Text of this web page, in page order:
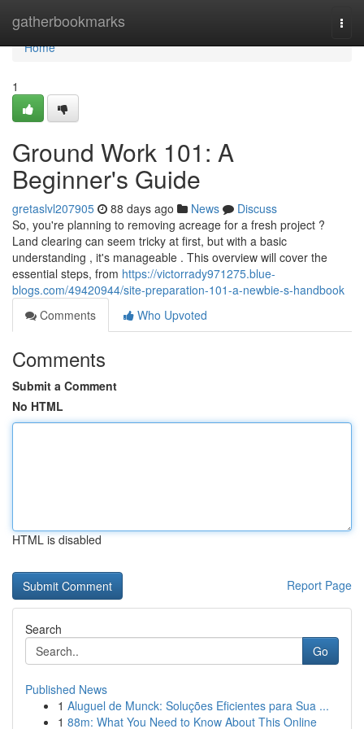
gatherbookmarks
Home
Home
1
Ground Work 101: A
Beginner's Guide
gretaslvl207905 88 days ago News
Discuss
So, you're planning to removing acreage for a fresh project ?
Land clearing can seem tricky at first, but with a basic
understanding , it's manageable . This overview will cover the
essential steps, from https://victorrady971275.blue-
blogs.com/49420944/site-preparation-101-a-newbie-s-handbook
Comments
Who Upvoted
Comments
Submit a Comment
No HTML
HTML is disabled
Report Page
Search
Go
Published News
1 Aluguel de Munck: Soluções Eficientes para Sua ...
1 88m: What You Need to Know About This Online